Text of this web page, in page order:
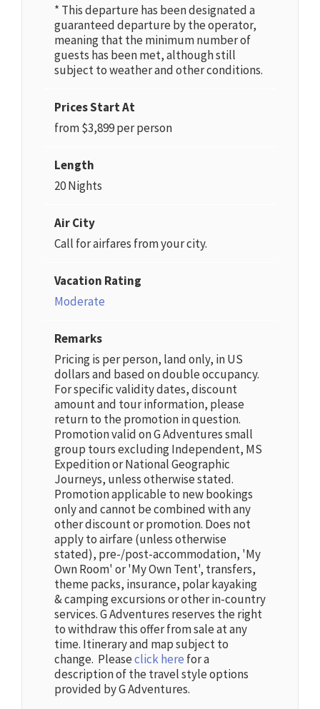
* This departure has been designated a
guaranteed departure by the operator,
meaning that the minimum number of
guests has been met, although still
subject to weather and other conditions.
Prices Start At
from $3,899 per person
Length
20 Nights
Air City
Call for airfares from your city.
Vacation Rating
Moderate
Remarks
Pricing is per person, land only, in US
dollars and based on double occupancy.
For specific validity dates, discount
amount and tour information, please
return to the promotion in question.
Promotion valid on G Adventures small
group tours excluding Independent, MS
Expedition or National Geographic
Journeys, unless otherwise stated.
Promotion applicable to new bookings
only and cannot be combined with any
other discount or promotion. Does not
apply to airfare (unless otherwise
stated), pre-/post-accommodation, 'My
Own Room' or 'My Own Tent', transfers,
theme packs, insurance, polar kayaking
& camping excursions or other in-country
services. G Adventures reserves the right
to withdraw this offer from sale at any
time. Itinerary and map subject to
change. Pleaseclick here for a
description of the travel style options
provided by G Adventures.